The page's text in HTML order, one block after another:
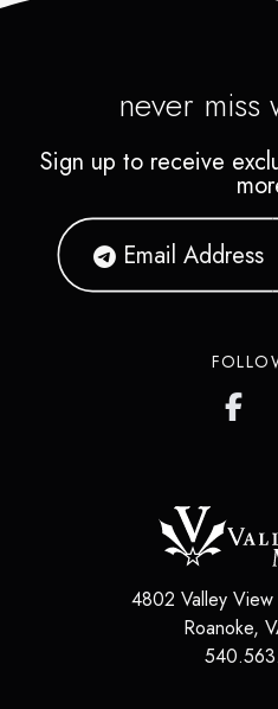
never miss
Sign up to receive
4802 Valley
Roanoke,